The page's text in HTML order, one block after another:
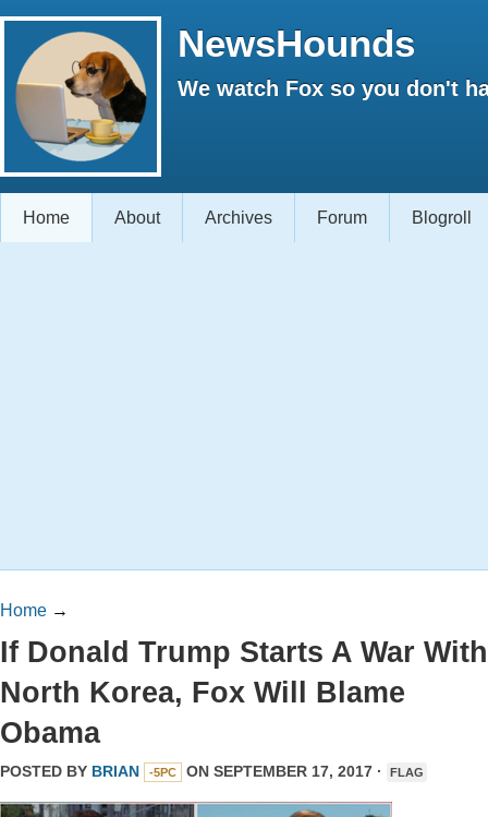
NewsHounds
We watch Fox so you don't
Home About Archives Forum Blogroll
Home →
If Donald Trump Starts A War With
North Korea, Fox Will Blame
Obama
POSTED BY BRIAN -5PC ON SEPTEMBER 17, 2017 · FLAG